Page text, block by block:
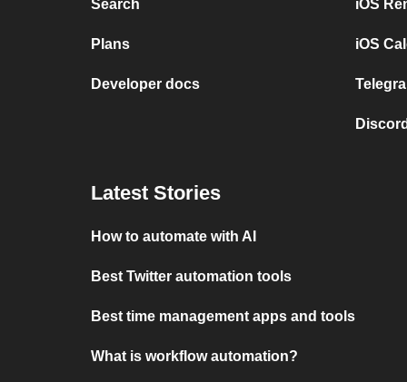
Search
Plans
Developer docs
iOS
iOS
Latest Stories
How to automate with AI
Best Twitter automation tools
Best time management apps and tools
What is workflow automation?